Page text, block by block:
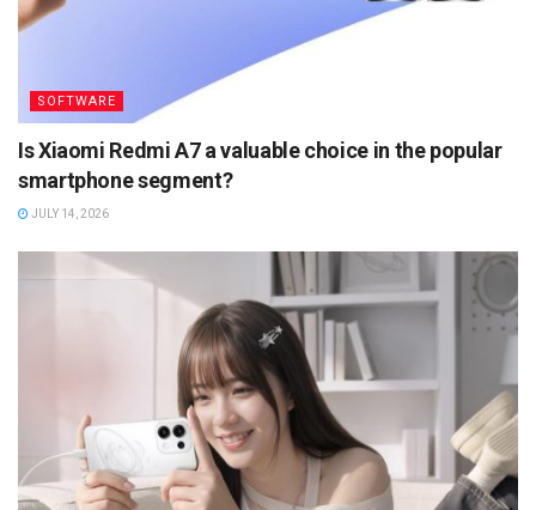
SOFTWARE
Is Xiaomi Redmi A7 a valuable choice in the popular
smartphone segment?
JULY 14, 2026